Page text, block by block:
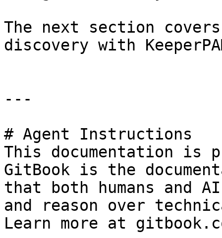
The next section
discovery with
---
# Agent Instructions
This documentation is
GitBook is the
that both humans and
and reason over
Learn more at